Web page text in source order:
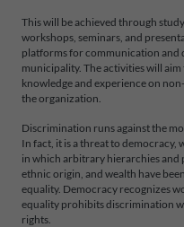
This will be achieved through
workshops, seminars, and
platforms for communication and
municipality. The activities will aim
knowledge and experience on
the organization.
Discrimination runs against the
In fact, it is a threat to democracy,
in which arbitrary hierarchies and
ethnic origin, and wealth have
equality. Democracy recognizes
equality prohibits discrimination
rights.